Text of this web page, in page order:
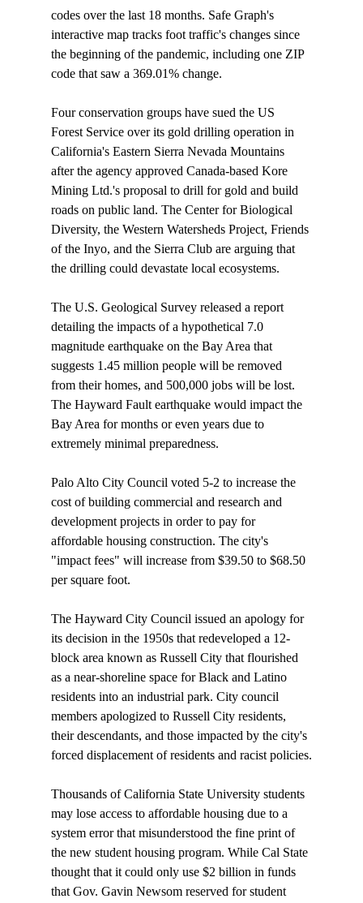
codes over the last 18 months. Safe Graph's
interactive map tracks foot traffic's changes since
the beginning of the pandemic, including one ZIP
code that saw a 369.01% change.
Four conservation groups have sued the US
Forest Service over its gold drilling operation in
California's Eastern Sierra Nevada Mountains
after the agency approved Canada-based Kore
Mining Ltd.'s proposal to drill for gold and build
roads on public land. The Center for Biological
Diversity, the Western Watersheds Project, Friends
of the Inyo, and the Sierra Club are arguing that
the drilling could devastate local ecosystems.
The U.S. Geological Survey released a report
detailing the impacts of a hypothetical 7.0
magnitude earthquake on the Bay Area that
suggests 1.45 million people will be removed
from their homes, and 500,000 jobs will be lost.
The Hayward Fault earthquake would impact the
Bay Area for months or even years due to
extremely minimal preparedness.
Palo Alto City Council voted 5-2 to increase the
cost of building commercial and research and
development projects in order to pay for
affordable housing construction. The city's
"impact fees" will increase from $39.50 to $68.50
per square foot.
The Hayward City Council issued an apology for
its decision in the 1950s that redeveloped a 12-
block area known as Russell City that flourished
as a near-shoreline space for Black and Latino
residents into an industrial park. City council
members apologized to Russell City residents,
their descendants, and those impacted by the city's
forced displacement of residents and racist policies.
Thousands of California State University students
may lose access to affordable housing due to a
system error that misunderstood the fine print of
the new student housing program. While Cal State
thought that it could only use $2 billion in funds
that Gov. Gavin Newsom reserved for student